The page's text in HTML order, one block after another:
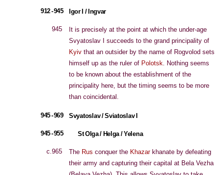
912 - 945 Igor I / Ingvar
945
It is precisely at the point at which the under-age
Svyatoslav I succeeds to the grand principality of
Kyiv that an outsider by the name of Rogvolod sets
himself up as the ruler of Polotsk. Nothing seems
to be known about the establishment of the
principality here, but the timing seems to be more
than coincidental.
945 - 969 Svyatoslav / Sviatoslav I
945 - 955 St Olga / Helga / Yelena
c.965 The Rus conquer the Khazarkhanate by defeating
their army and capturing their capital at Bela Vezha